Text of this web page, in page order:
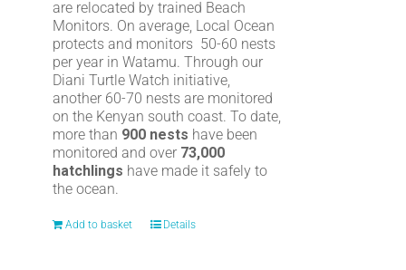
are relocated by trained Beach
Monitors. On average, Local Ocean
protects and monitors 50-60 nests
per year in Watamu. Through our
Diani Turtle Watch initiative,
another 60-70 nests are monitored
on the Kenyan south coast. To date,
more than 900 nests have been
monitored and over 73,000
hatchlings have made it safely to
the ocean.
Add to basket Details